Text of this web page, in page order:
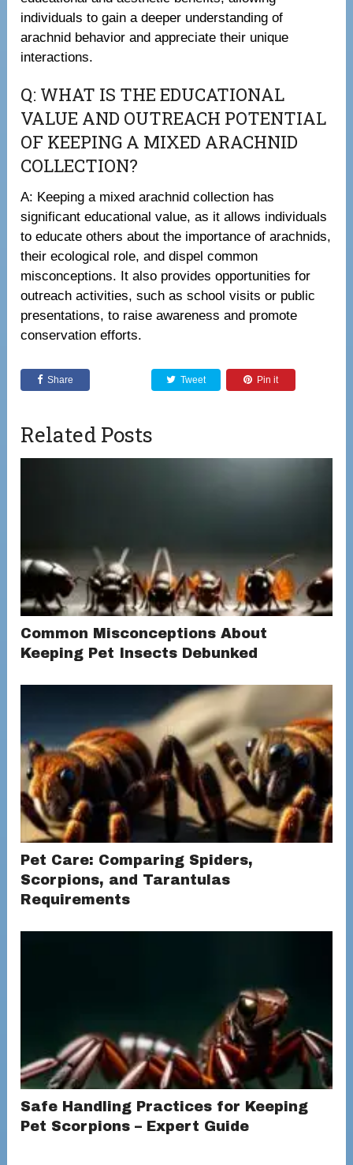
individuals to gain a deeper understanding of
arachnid behavior and appreciate their unique
interactions.
Q: WHAT IS THE EDUCATIONAL
VALUE AND OUTREACH POTENTIAL
OF KEEPING A MIXED ARACHNID
COLLECTION?
A: Keeping a mixed arachnid collection has
significant educational value, as it allows individuals
to educate others about the importance of arachnids,
their ecological role, and dispel common
misconceptions. It also provides opportunities for
outreach activities, such as school visits or public
presentations, to raise awareness and promote
conservation efforts.
Share Tweet Pin it
Related Posts
Common Misconceptions About
Keeping Pet Insects Debunked
Pet Care: Comparing Spiders,
Scorpions, and Tarantulas
Requirements
Safe Handling Practices for Keeping
Pet Scorpions – Expert Guide